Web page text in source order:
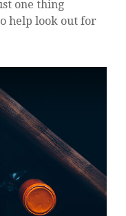
one thing
help look out for